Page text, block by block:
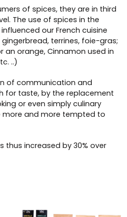
of spices, they are in third
The use of spices in the
our French cuisine
gingerbread, terrines, foie-gras;
an orange, Cinnamon used in
..)
of communication and
for taste, by the replacement
or even simply culinary
more and more tempted to
thus increased by 30% over